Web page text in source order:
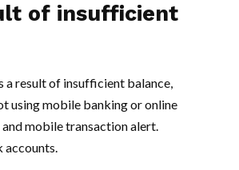
of insufficient
a result of insufficient balance,
using mobile banking or online
mobile transaction alert.
accounts.